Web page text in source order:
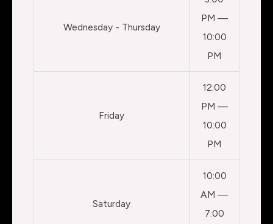
Wednesday - Thursday
PM —
10:00
PM
Friday
12:00
PM —
10:00
PM
Saturday
10:00
AM —
7:00